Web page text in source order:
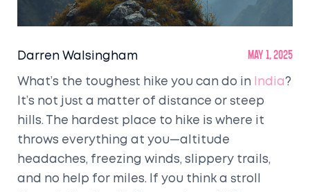
Darren Walsingham May 1, 2025
What’s the toughest hike you can do in India ?
It’s not just a matter of distance or steep
hills. The hardest place to hike is where it
throws everything at you—altitude
headaches, freezing winds, slippery trails,
and no help for miles. If you think a stroll